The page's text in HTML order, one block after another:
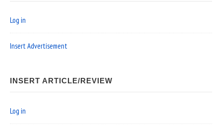
Log in
Insert Advertisement
INSERT ARTICLE/REVIEW
Log in